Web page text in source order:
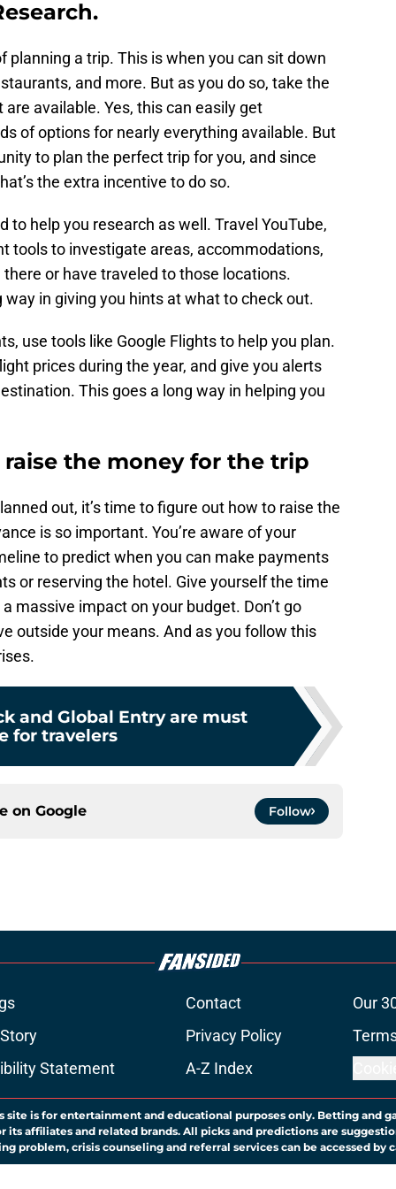
planning a trip. This is when you can sit down
and more. But as you do so, take the
available. Yes, this can easily get
of options for nearly everything available. But
to plan the perfect trip for you, and since
the extra incentive to do so.
to help you research as well. Travel YouTube,
tools to investigate areas, accommodations,
or have traveled to those locations.
in giving you hints at what to check out.
use tools like Google Flights to help you plan.
prices during the year, and give you alerts
This goes a long way in helping you
the money for the trip
out, it’s time to figure out how to raise the
is so important. You’re aware of your
to predict when you can make payments
or reserving the hotel. Give yourself the time
massive impact on your budget. Don’t go
outside your means. And as you follow this
and Global Entry are must
for travelers
on Google Follow
Contact
Our
Privacy Policy
Statement
A-Z Index
site is for entertainment and educational purposes only. Betting and
affiliates and related brands. All picks and predictions are
problem, crisis counseling and referral services can be accessed by